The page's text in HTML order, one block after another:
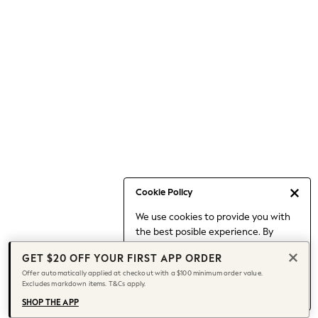
Cookie Policy
We use cookies to provide you with
the best posible experience. By
to our use of cookies.
Find out moreabout managing your
cookie settings.
Date Night Looks
Jeans & a Nice Top
Chocolate Brown
Bhoem
World Cup
Knee High Boots
Winter Sun
GET $20 OFF YOUR FIRST APP ORDER
Offer automatically applied at checkout with a $100 minimum order value.
Excludes markdown items. T&Cs apply.
SHOP THE APP